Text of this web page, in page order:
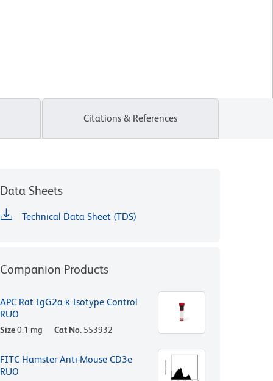
Citations & References
Data Sheets
Technical Data Sheet (TDS)
Companion Products
APC Rat IgG2a κ Isotype Control
RUO
Size0.1 mg Cat No. 553932
FITC Hamster Anti-Mouse CD3e
RUO